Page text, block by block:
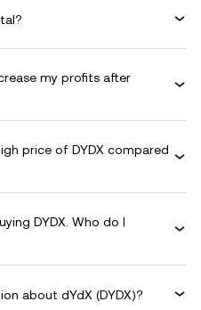
my profits after
price of DYDX compared
DYDX. Who do I
about dYdX (DYDX)?